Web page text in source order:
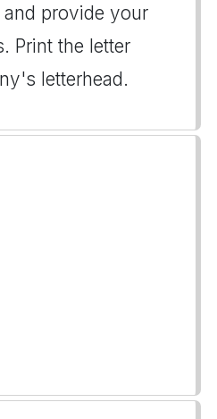
provide your
Print the letter
letterhead.